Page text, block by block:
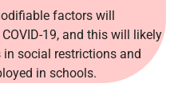
factors will
19, and this will likely
social restrictions and
in schools.